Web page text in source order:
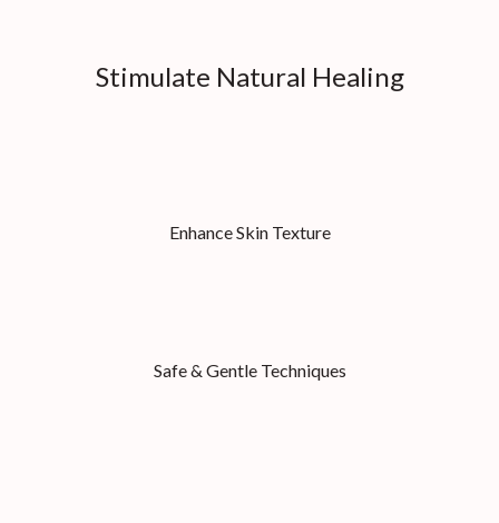
Stimulate Natural Healing
Enhance Skin Texture
Safe & Gentle Techniques